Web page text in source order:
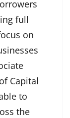
full
on
Capital
to
the